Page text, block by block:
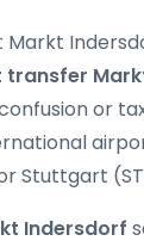
or
Stuttgart
Indersdorf